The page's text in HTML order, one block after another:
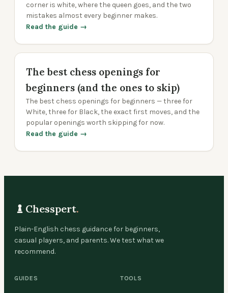
corner is white, where the queen goes, and the two
mistakes almost every beginner makes.
Read the guide →
The best chess openings for
beginners (and the ones to skip)
The best chess openings for beginners — three for
White, three for Black, the exact first moves, and the
popular openings worth skipping for now.
Read the guide →
Chesspert.
Plain-English chess guidance for beginners,
casual players, and parents. We test what we
recommend.
GUIDES TOOLS